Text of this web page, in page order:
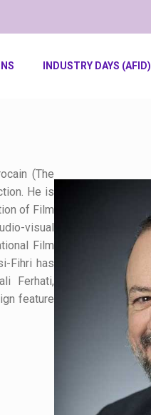
INDUSTRY DAYS (AFID)
(The
He is
of Film
visual
Film
Fihri has
Ferhati,
feature